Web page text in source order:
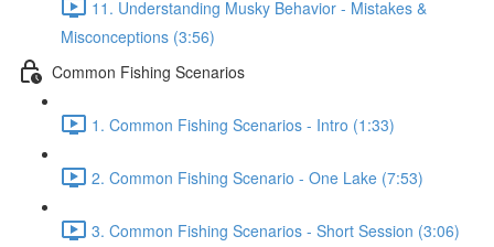
11. Understanding Musky Behavior - Mistakes &
Misconceptions (3:56)
Common Fishing Scenarios
1. Common Fishing Scenarios - Intro (1:33)
2. Common Fishing Scenario - One Lake (7:53)
3. Common Fishing Scenarios - Short Session (3:06)